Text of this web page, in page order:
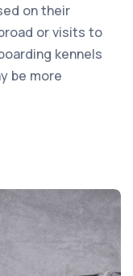
on their
or visits to
kennels
be more